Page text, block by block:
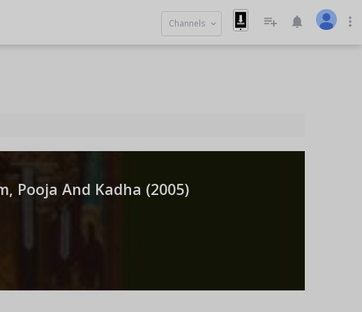
Channels keyboard_arrow_down playlist_add notifications more_vert
Pooja And Kadha (2005)